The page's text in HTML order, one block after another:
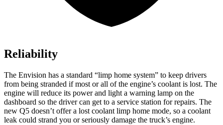
Reliability
The Envision has a standard “limp home system” to keep drivers
from being stranded if most or all of the engine’s coolant is lost. The
engine will reduce its power and light a warning lamp on the
dashboard so the driver can get to a service station for repairs. The
new Q5 doesn’t offer a lost coolant limp home mode, so a coolant
leak could strand you or seriously damage the truck’s engine.